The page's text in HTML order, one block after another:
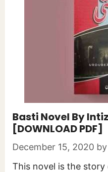
Basti Novel By
[DOWNLOAD PDF]
December 15, 2020 by
This novel is the